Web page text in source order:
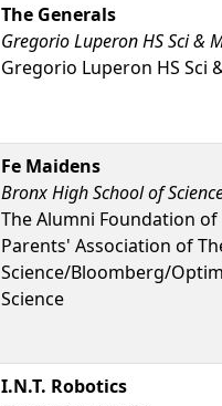
The Generals
Gregorio Luperon HS Sci &
Gregorio Luperon HS Sci
Fe Maidens
Bronx High School of
The Alumni Foundation
Parents' Association of
Science/Bloomberg/
Science
I.N.T. Robotics